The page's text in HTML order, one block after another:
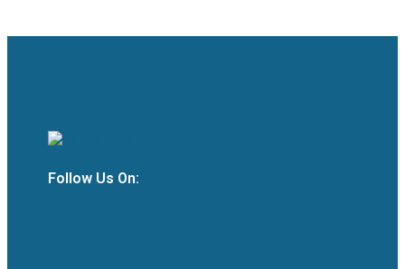
Follow Us On: